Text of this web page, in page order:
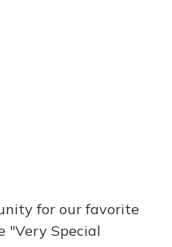
for our favorite
"Very Special